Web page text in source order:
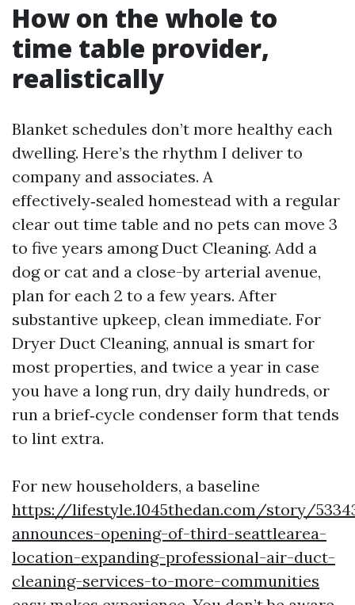
How on the whole to
time table provider,
realistically
Blanket schedules don’t more healthy each
dwelling. Here’s the rhythm I deliver to
company and associates. A
effectively‑sealed homestead with a regular
clear out time table and no pets can move 3
to five years among Duct Cleaning. Add a
dog or cat and a close-by arterial avenue,
plan for each 2 to a few years. After
substantive upkeep, clean immediate. For
Dryer Duct Cleaning, annual is smart for
most properties, and twice a year in case
you have a long run, dry daily hundreds, or
run a brief‑cycle condenser form that tends
to lint extra.
For new householders, a baseline
https://lifestyle.1045thedan.com/story/
announces-opening-of-third-seattlearea-
location-expanding-professional-air-duct-
cleaning-services-to-more-communities